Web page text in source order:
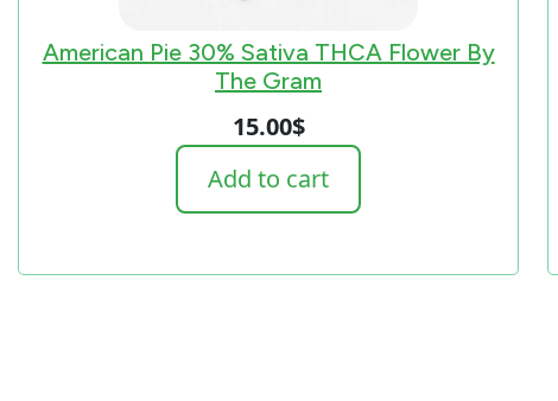
American Pie 30% Sativa THCA Flower By
The Gram
15.00$
Add to cart